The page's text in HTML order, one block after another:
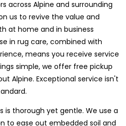
across Alpine and surrounding
us to revive the value and
at home and in business
in rug care, combined with
means you receive service
simple, we offer free pickup
Alpine. Exceptional service isn't
is thorough yet gentle. We use a
to ease out embedded soil and